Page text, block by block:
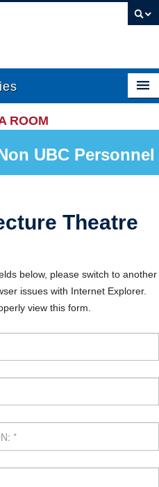
ROOM
UBC Personnel
Theatre
below, please switch to another
issues with Internet Explorer.
view this form.